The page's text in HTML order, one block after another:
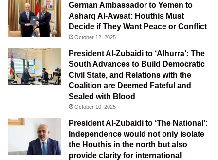
o
k
u
b
e
a
g
r
a
m
g
a
m
German Ambassador to Yemen to
Asharq Al-Awsat: Houthis Must
Decide if They Want Peace or Conflict
October 12, 2025
President Al-Zubaidi to ‘Alhurra’: The
South Advances to Build Democratic
Civil State, and Relations with the
Coalition are Deemed Fateful and
Sealed with Blood
October 10, 2025
President Al-Zubaidi to ‘The National’:
Independence would not only isolate
the Houthis in the north but also
provide clarity for international